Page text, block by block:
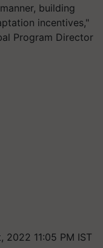
building
incentives,"
Program Director
2022 11:05 PM IST